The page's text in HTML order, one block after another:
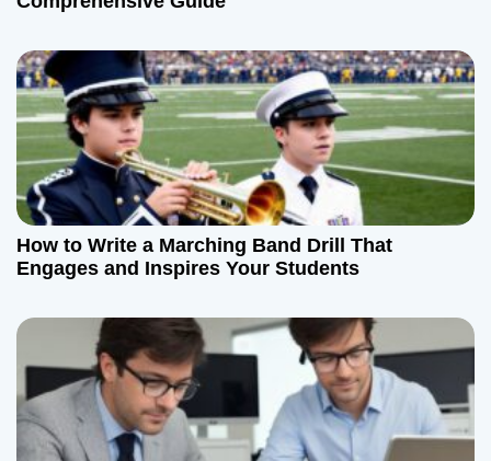
How to Write a Marching Band Drill That
Engages and Inspires Your Students